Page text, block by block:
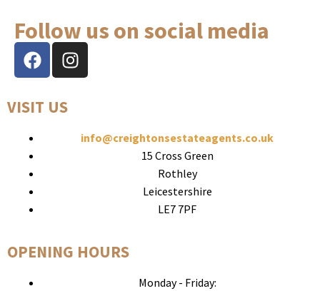
Follow us on social media
VISIT US
info@creightonsestateagents.co.uk
15 Cross Green
Rothley
Leicestershire
LE7 7PF
OPENING HOURS
Monday - Friday: